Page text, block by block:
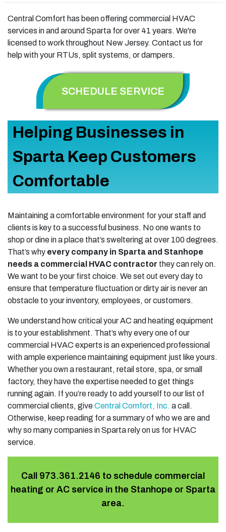
Central Comfort has been offering commercial HVAC
services in and around Sparta for over 41 years. We're
licensed to work throughout New Jersey. Contact us for
help with your RTUs, split systems, or dampers.
SCHEDULE SERVICE
Helping Businesses in
Sparta Keep Customers
Comfortable
Maintaining a comfortable environment for your staff and
clients is key to a successful business. No one wants to
shop or dine in a place that’s sweltering at over 100 degrees.
That’s why every company in Sparta and Stanhope
needs a commercial HVAC contractor they can rely on.
We want to be your first choice. We set out every day to
ensure that temperature fluctuation or dirty air is never an
obstacle to your inventory, employees, or customers.
We understand how critical your AC and heating equipment
is to your establishment. That’s why every one of our
commercial HVAC experts is an experienced professional
with ample experience maintaining equipment just like yours.
Whether you own a restaurant, retail store, spa, or small
factory, they have the expertise needed to get things
running again. If you’re ready to add yourself to our list of
commercial clients, giveCentral Comfort, Inc. a call.
Otherwise, keep reading for a summary of who we are and
why so many companies in Sparta rely on us for HVAC
service.
Call 973.361.2146 to schedule commercial
heating or AC service in the Stanhope or Sparta
area.